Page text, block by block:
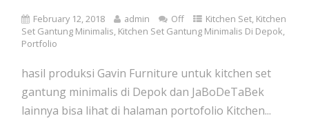
February 12, 2018 admin Off Kitchen Set, Kitchen
Set Gantung Minimalis, Kitchen Set Gantung Minimalis Di Depok,
Portfolio
hasil produksi Gavin Furniture untuk kitchen set
gantung minimalis di Depok dan JaBoDeTaBek
lainnya bisa lihat di halaman portofolio Kitchen...